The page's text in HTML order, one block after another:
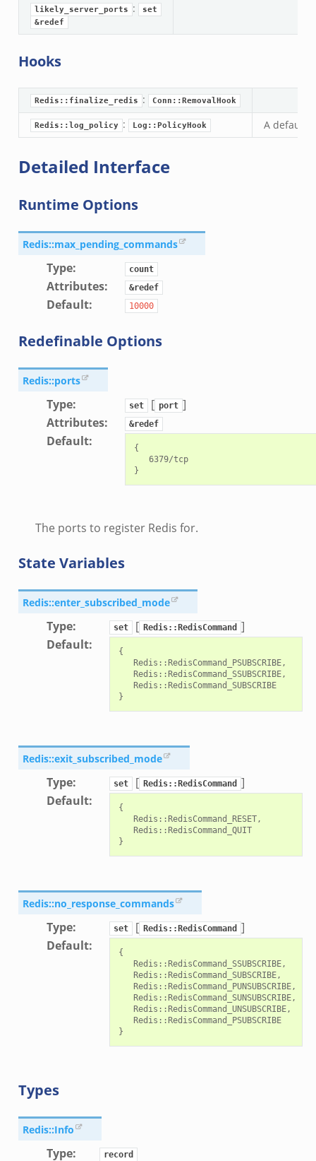
main.zeek
backpressure.zeek
telemetry.zeek
__load__.zeek
connect.zeek
boot.zeek
main.zeek
api.zeek
config.zeek
likely_server_ports :
set
&redef
Hooks
Redis::finalize_redis : Conn::RemovalHook
Redis::log_policy : Log::PolicyHook A default
Detailed Interface
Runtime Options
Redis::max_pending_commands
Type: count
Attributes: &redef
Default: 10000
Redefinable Options
Redis::ports
Type: set [ port ]
Attributes: &redef
Default:
{
   6379/tcp
The ports to register Redis for.
State Variables
Redis::enter_subscribed_mode
Type: set [ Redis::RedisCommand ]
Default:
{
   Redis::RedisCommand_PSUBSCRIBE,
   Redis::RedisCommand_SSUBSCRIBE,
   Redis::RedisCommand_SUBSCRIBE
Redis::exit_subscribed_mode
Type: set [ Redis::RedisCommand ]
Default:
{
   Redis::RedisCommand_RESET,
   Redis::RedisCommand_QUIT
Redis::no_response_commands
Type: set [ Redis::RedisCommand ]
Default:
{
   Redis::RedisCommand_SSUBSCRIBE,
   Redis::RedisCommand_SUBSCRIBE,
   Redis::RedisCommand_PUNSUBSCRIBE,
   Redis::RedisCommand_SUNSUBSCRIBE,
   Redis::RedisCommand_UNSUBSCRIBE,
   Redis::RedisCommand_PSUBSCRIBE
Types
Redis::Info
Type: record